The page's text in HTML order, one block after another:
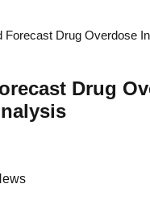
Forecast Drug Overdose
Drug